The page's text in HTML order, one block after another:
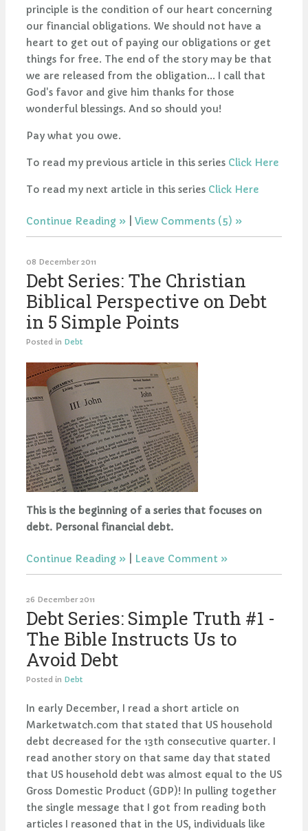
principle is the condition of our heart concerning
our financial obligations. We should not have a
heart to get out of paying our obligations or get
things for free. The end of the story may be that
we are released from the obligation... I call that
God's favor and give him thanks for those
wonderful blessings. And so should you!
Pay what you owe.
To read my previous article in this series Click Here
To read my next article in this series Click Here
Continue Reading View Comments (5)
08 December 2011
Debt Series: The Christian
Biblical Perspective on Debt
in 5 Simple Points
Posted in Debt
This is the beginning of a series that focuses on
debt. Personal financial debt.
Continue Reading Leave Comment
26 December 2011
Debt Series: Simple Truth #1 -
The Bible Instructs Us to
Avoid Debt
Posted in Debt
In early December, I read a short article on
Marketwatch.com that stated that US household
debt decreased for the 13th consecutive quarter. I
read another story on that same day that stated
that US household debt was almost equal to the US
Gross Domestic Product (GDP)! In pulling together
the single message that I got from reading both
articles I reasoned that in the US, individuals like